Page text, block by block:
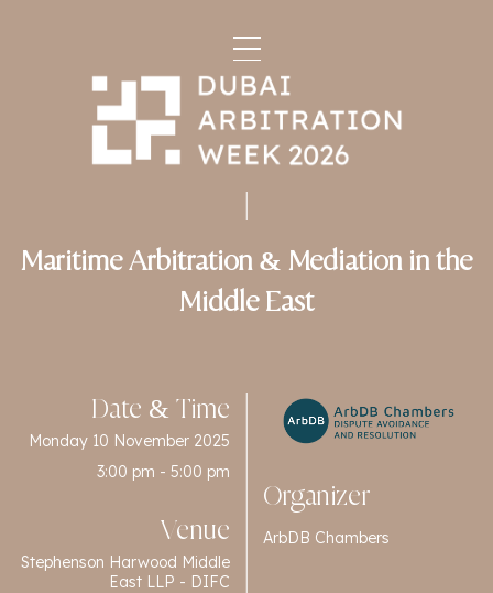
Maritime Arbitration & Mediation in the
Middle East
Date & Time
Monday 10 November 2025
3:00 pm - 5:00 pm
Venue
Stephenson Harwood Middle
East LLP - DIFC
Organizer
ArbDB Chambers